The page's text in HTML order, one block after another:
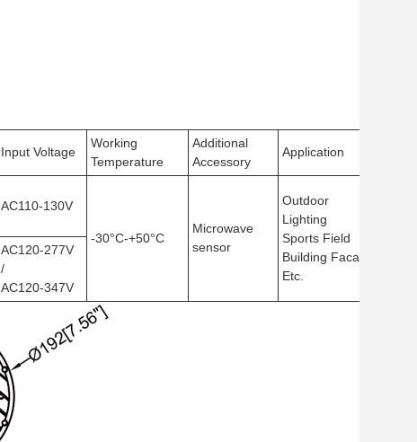
Input Voltage
Working
Temperature
Additional
Accessory
Application
AC110-130V
-30°C-+50°C
Microwave
sensor
Outdoor
Lighting
Sports Field
Building Facade
Etc.
AC120-277V
/
AC120-347V